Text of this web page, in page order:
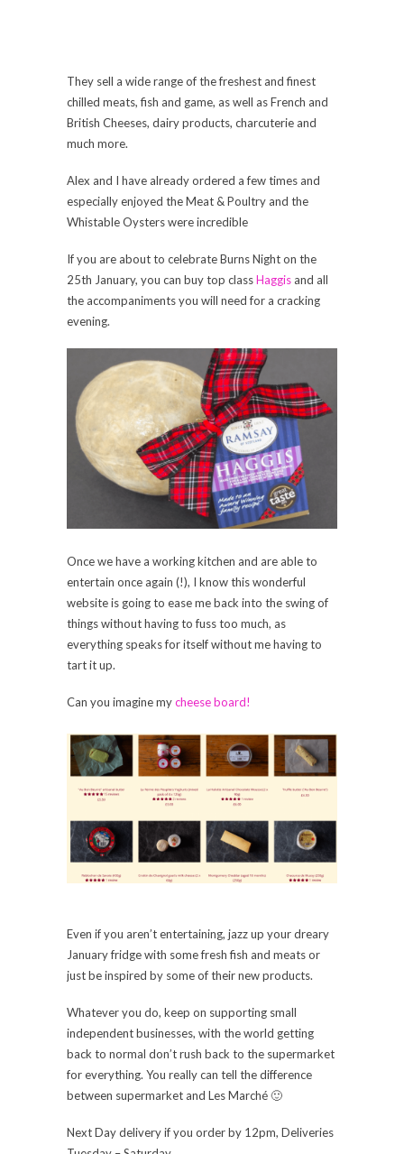
They sell a wide range of the freshest and finest
chilled meats, fish and game, as well as French and
British Cheeses, dairy products, charcuterie and
much more.
Alex and I have already ordered a few times and
especially enjoyed the Meat & Poultry and the
Whistable Oysters were incredible
If you are about to celebrate Burns Night on the
25th January, you can buy top classHaggis and all
the accompaniments you will need for a cracking
evening.
Once we have a working kitchen and are able to
entertain once again (!), I know this wonderful
website is going to ease me back into the swing of
things without having to fuss too much, as
everything speaks for itself without me having to
tart it up.
Can you imagine mycheese board!
Even if you aren’t entertaining, jazz up your dreary
January fridge with some fresh fish and meats or
just be inspired by some of their new products.
Whatever you do, keep on supporting small
independent businesses, with the world getting
back to normal don’t rush back to the supermarket
for everything. You really can tell the difference
between supermarket and Les Marché 🙂
Next Day delivery if you order by 12pm, Deliveries